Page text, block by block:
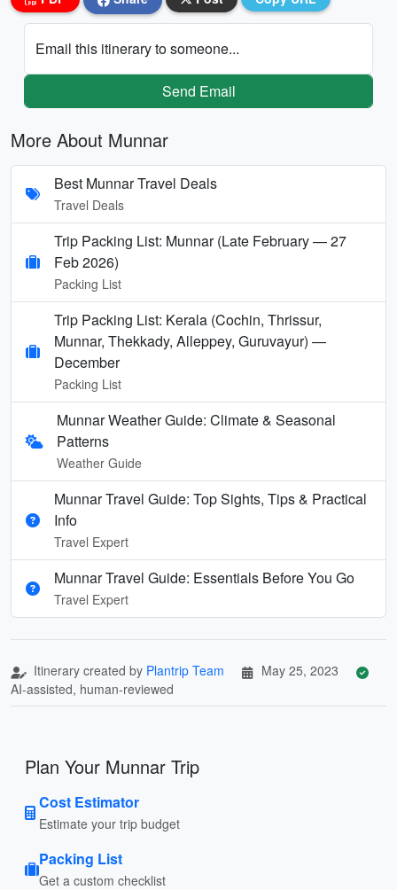
Email this itinerary to someone...
Send Email
More About Munnar
Best Munnar Travel Deals
Travel Deals
Trip Packing List: Munnar (Late February — 27
Feb 2026)
Packing List
Trip Packing List: Kerala (Cochin, Thrissur,
Munnar, Thekkady, Alleppey, Guruvayur) —
December
Packing List
Munnar Weather Guide: Climate & Seasonal
Patterns
Weather Guide
Munnar Travel Guide: Top Sights, Tips & Practical
Info
Travel Expert
Munnar Travel Guide: Essentials Before You Go
Travel Expert
Itinerary created by Plantrip Team
May 25, 2023
AI-assisted, human-reviewed
Plan Your Munnar Trip
Cost Estimator
Estimate your trip budget
Packing List
Get a custom checklist